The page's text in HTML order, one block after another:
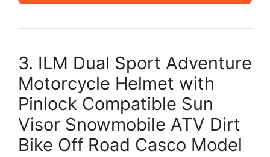
3. ILM Dual Sport Adventure
Motorcycle Helmet with
Pinlock Compatible Sun
Visor Snowmobile ATV Dirt
Bike Off Road Casco Model